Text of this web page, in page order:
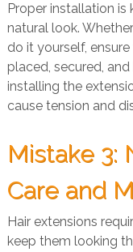
Proper installation
natural look.
do it yourself,
placed, secured,
installing the
cause tension and
Mistake 3:
Care and
Hair extensions
keep them looking